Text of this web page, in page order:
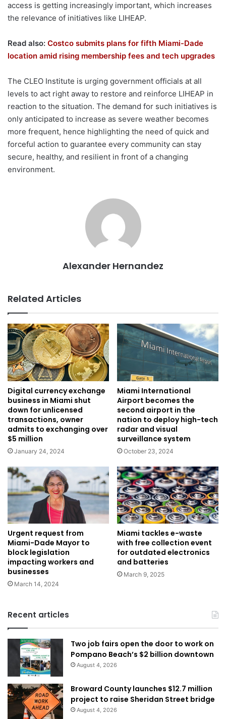
access is getting increasingly important, which increases
the relevance of initiatives like LIHEAP.
Read also: Costco submits plans for fifth Miami-Dade
location amid rising membership fees and tech upgrades
The CLEO Institute is urging government officials at all
levels to act right away to restore and reinforce LIHEAP in
reaction to the situation. The demand for such initiatives is
only anticipated to increase as severe weather becomes
more frequent, hence highlighting the need of quick and
forceful action to guarantee every community can stay
secure, healthy, and resilient in front of a changing
environment.
Alexander Hernandez
Related Articles
Digital currency exchange
business in Miami shut
down for unlicensed
transactions, owner
admits to exchanging over
$5 million
January 24, 2024
Miami International
Airport becomes the
second airport in the
nation to deploy high-tech
radar and visual
surveillance system
October 23, 2024
Urgent request from
Miami-Dade Mayor to
block legislation
impacting workers and
businesses
March 14, 2024
Miami tackles e-waste
with free collection event
for outdated electronics
and batteries
March 9, 2025
Recent articles
Two job fairs open the door to work on
Pompano Beach’s $2 billion downtown
August 4, 2026
Broward County launches $12.7 million
project to raise Sheridan Street bridge
August 4, 2026